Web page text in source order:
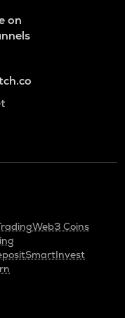
on
Web3 Coins
SmartInvest